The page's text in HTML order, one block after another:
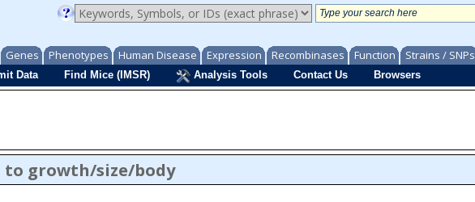
Genes Phenotypes Human Disease Expression Recombinases Function Strains / SNPs
Data Find Mice (IMSR) Analysis Tools Contact Us Browsers
growth/size/body